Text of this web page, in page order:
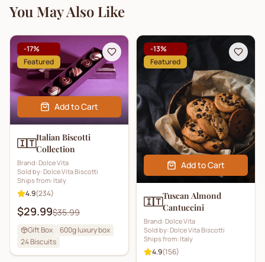
You May Also Like
-17%
Featured
Add to Cart
🇮🇹Italian Biscotti
Collection
Brand: Dolce Vita
Sold by: Dolce Vita Biscotti
Ships from: Italy
4.9(234)
$29.99$35.99
Gift Box
600g luxury box
24Biscuits
-13%
Featured
Add to Cart
🇮🇹Tuscan Almond
Cantuccini
Brand: Dolce Vita
Sold by: Dolce Vita Biscotti
Ships from: Italy
4.9(156)